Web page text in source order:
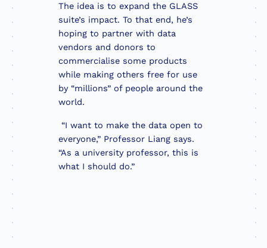
The idea is to expand the GLASS
suite’s impact. To that end, he’s
hoping to partner with data
vendors and donors to
commercialise some products
while making others free for use
by “millions” of people around the
world.
“I want to make the data open to
everyone,” Professor Liang says.
“As a university professor, this is
what I should do.”
Professor
leader in